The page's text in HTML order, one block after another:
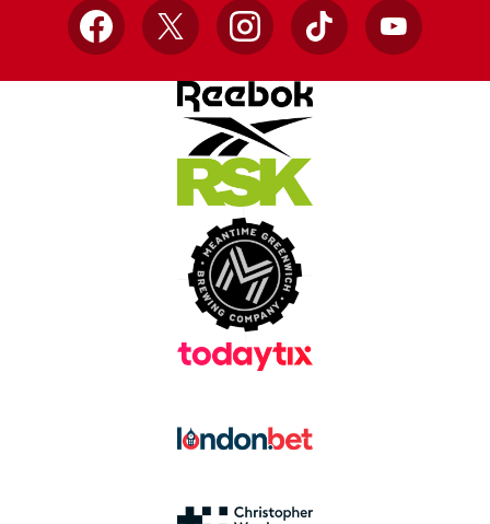
Facebook
X InstagramTikTok YouTube